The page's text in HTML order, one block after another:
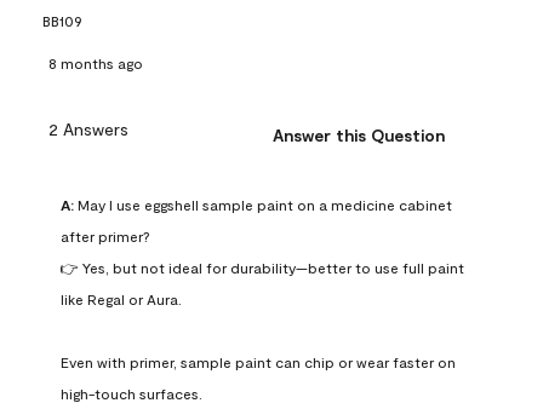
BB109
8 months ago
2 Answers Answer this Question
A: May I use eggshell sample paint on a medicine cabinet
after primer?
👉 Yes, but not ideal for durability—better to use full paint
like Regal or Aura.
Even with primer, sample paint can chip or wear faster on
high-touch surfaces.